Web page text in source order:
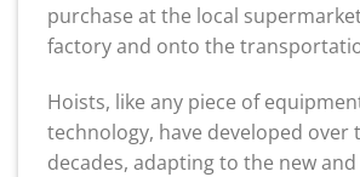
purchase at the local
factory and onto the
Hoists, like any piece of
technology, have developed over
decades, adapting to the new